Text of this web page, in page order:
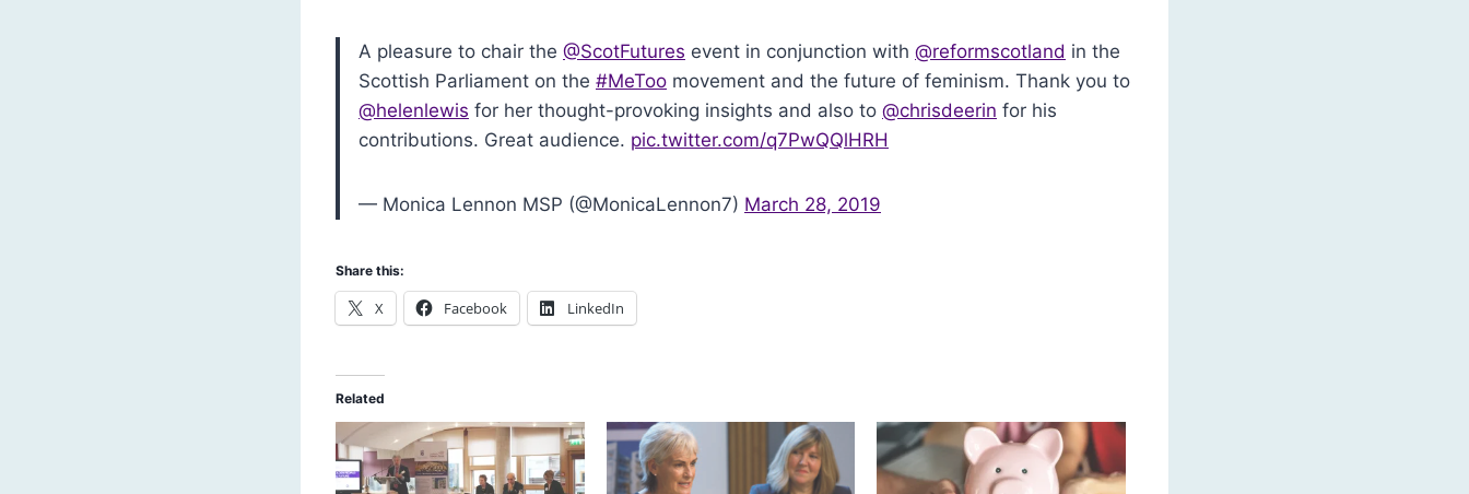
A pleasure to chair the @ScotFutures event in conjunction with @reformscotland in the
Scottish Parliament on the #MeToo movement and the future of feminism. Thank you to
@helenlewis for her thought-provoking insights and also to @chrisdeerin for his
contributions. Great audience. pic.twitter.com/q7PwQQlHRH
— Monica Lennon MSP (@MonicaLennon7) March 28, 2019
Share this:
X Facebook LinkedIn
Related